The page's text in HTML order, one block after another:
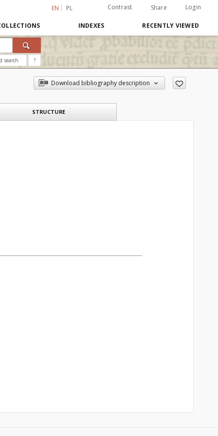
EN PL Contrast Share Login
INDEXES RECENTLY VIEWED
search ?
Download bibliography description
STRUCTURE